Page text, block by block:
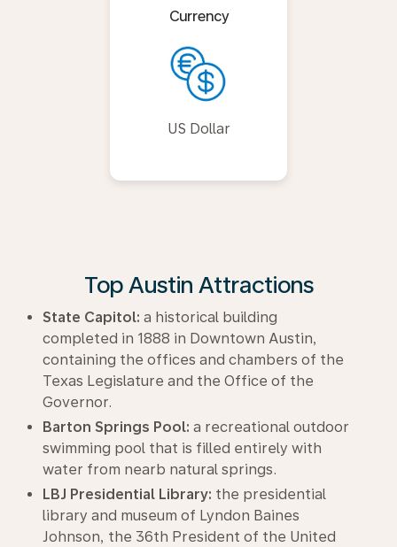
Currency
US Dollar
Top Austin Attractions
State Capitol: a historical building
completed in 1888 in Downtown Austin,
containing the offices and chambers of the
Texas Legislature and the Office of the
Governor.
Barton Springs Pool: a recreational outdoor
swimming pool that is filled entirely with
water from nearb natural springs.
LBJ Presidential Library: the presidential
library and museum of Lyndon Baines
Johnson, the 36th President of the United